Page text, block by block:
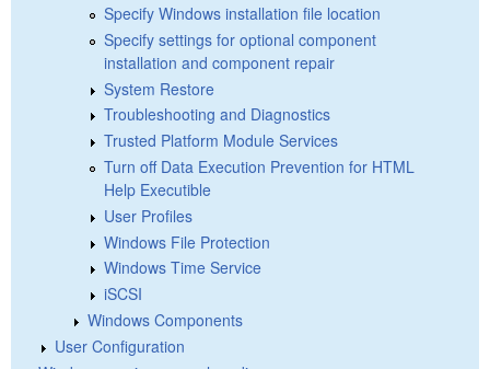
Specify Windows installation file location
Specify settings for optional component
installation and component repair
System Restore
Troubleshooting and Diagnostics
Trusted Platform Module Services
Turn off Data Execution Prevention for HTML
Help Executible
User Profiles
Windows File Protection
Windows Time Service
iSCSI
Windows Components
User Configuration